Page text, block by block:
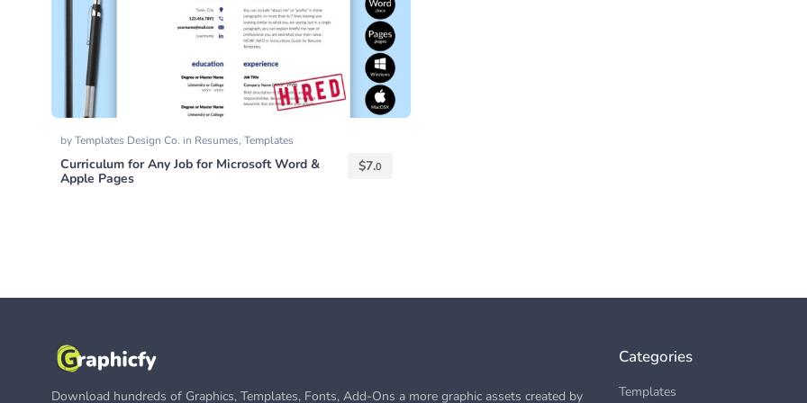
byTemplates Design Co. in Resumes, Templates
Curriculum for Any Job for Microsoft Word &
Apple Pages
$7.0
Download hundreds of Graphics, Templates, Fonts, Add-Ons a more graphic assets created by
Categories
Templates